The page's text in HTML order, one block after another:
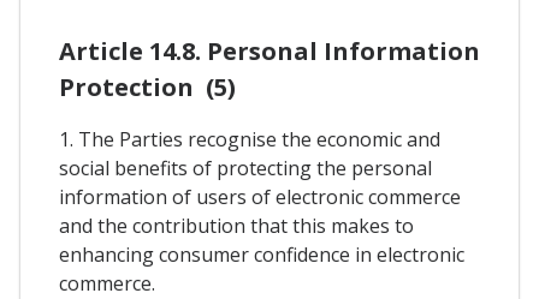
Article 14.8. Personal Information
Protection (5)
1. The Parties recognise the economic and
social benefits of protecting the personal
information of users of electronic commerce
and the contribution that this makes to
enhancing consumer confidence in electronic
commerce.